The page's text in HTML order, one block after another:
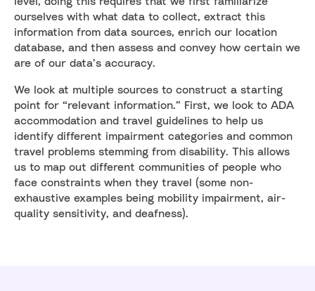
ourselves with what data to collect, extract this
information from data sources, enrich our location
database, and then assess and convey how certain we
are of our data’s accuracy.
We look at multiple sources to construct a starting
point for “relevant information.” First, we look to ADA
accommodation and travel guidelines to help us
identify different impairment categories and common
travel problems stemming from disability. This allows
us to map out different communities of people who
face constraints when they travel (some non-
exhaustive examples being mobility impairment, air-
quality sensitivity, and deafness).